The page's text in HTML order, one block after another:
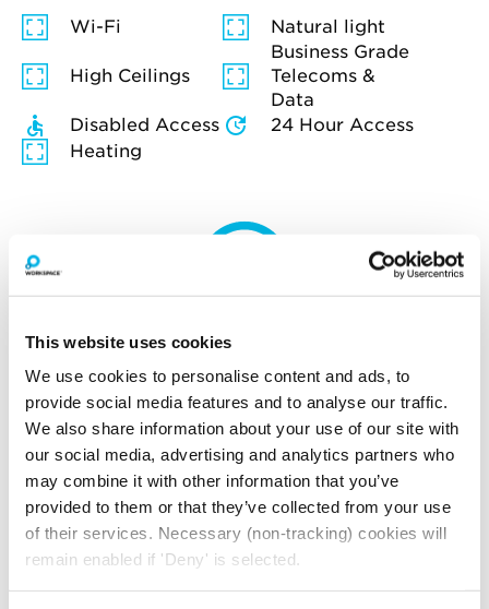
This website uses cookies
We use cookies to personalise content and ads, to
provide social media features and to analyse our traffic.
We also share information about your use of our site with
our social media, advertising and analytics partners who
may combine it with other information that you’ve
provided to them or that they’ve collected from your use
of their services. Necessary (non-tracking) cookies will
remain enabled if 'Deny' is selected.
Wi-Fi Natural light
High Ceilings
Business Grade
Telecoms &
Data
Disabled Access
24 Hour Access
Heating
How much will you pay for
£195.00per month
*price is an estimate for basic broadband and
in-unit switches
YOU MAY ALSO LIKE